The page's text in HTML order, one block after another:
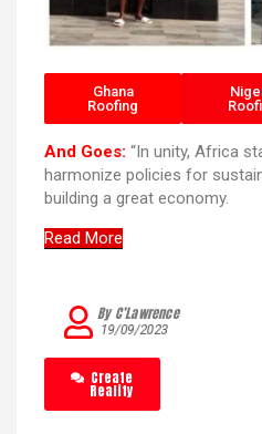
Ghana
Roofing
And Goes: “In unity, Africa
harmonize policies for
building a great economy.
Read More
19/09/2023
By C’Lawrence
Create
Reality